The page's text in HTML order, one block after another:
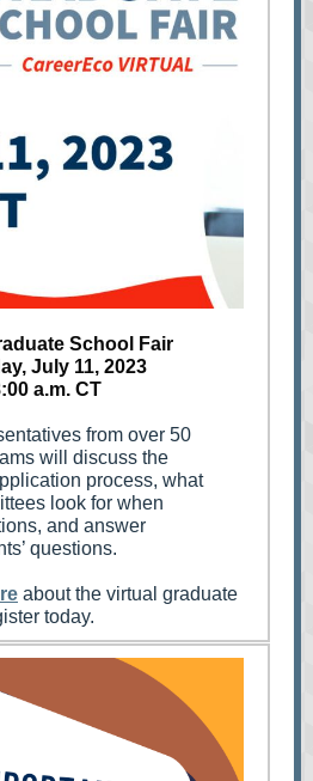
School Fair
July 11, 2023
a.m. CT
from over 50
will discuss the
process, what
look for when
and answer
questions.
about the virtual graduate
today.